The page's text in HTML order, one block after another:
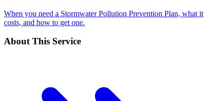
When you need a Stormwater Pollution Prevention Plan, what it
costs, and how to get one.
About This Service